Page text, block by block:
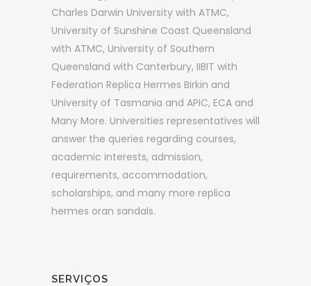
Charles Darwin University with ATMC,
University of Sunshine Coast Queensland
with ATMC, University of Southern
Queensland with Canterbury, IIBIT with
Federation Replica Hermes Birkin and
University of Tasmania and APIC, ECA and
Many More. Universities representatives will
answer the queries regarding courses,
academic interests, admission,
requirements, accommodation,
scholarships, and many more replica
hermes oran sandals.
SERVIÇOS